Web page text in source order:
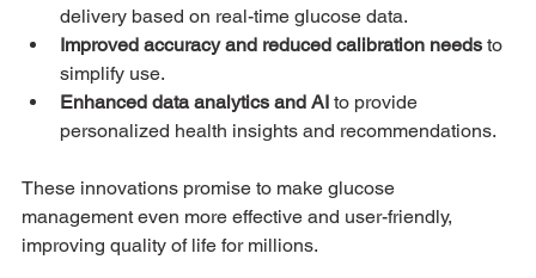
delivery based on real-time glucose data.
Improved accuracy and reduced calibration needs to
simplify use.
Enhanced data analytics and AI to provide
personalized health insights and recommendations.
These innovations promise to make glucose
management even more effective and user-friendly,
improving quality of life for millions.